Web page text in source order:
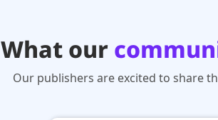
What our
Our publishers are excited to share